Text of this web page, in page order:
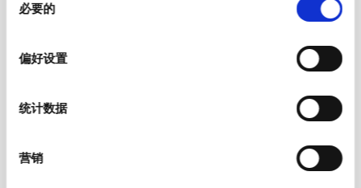
必要的
偏好设置
统计数据
营销